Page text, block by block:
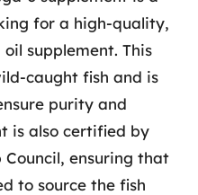
for a high-quality,
supplement. This
caught fish and is
purity and
is also certified by
ensuring that
to source the fish